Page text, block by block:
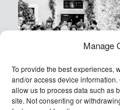
Manage
To provide the best experiences,
and/or access device
allow us to process data such as
site. Not consenting or
©2026
Armin